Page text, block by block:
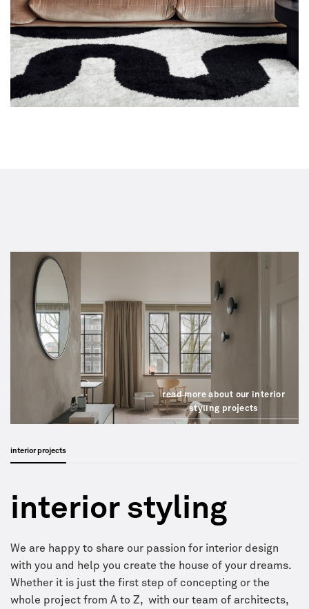
read more about our interior
styling projects
interior projects
interior styling
We are happy to share our passion for interior design
with you and help you create the house of your dreams.
Whether it is just the first step of concepting or the
whole project from A to Z, with our team of architects,